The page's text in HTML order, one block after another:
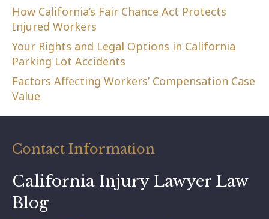
How California’s Fair Chance Act Protects
Injured Workers
Your Rights and Legal Options in California
Parking Lot Accidents
Factors Affecting Workers’ Compensation Case
Value
Contact Information
California Injury Lawyer Law
Blog